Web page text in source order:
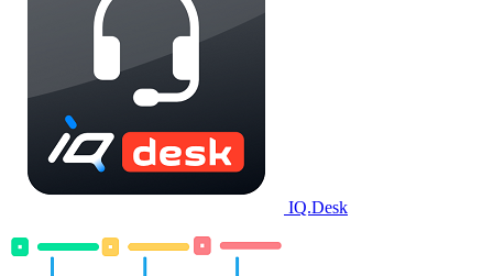
IQ.Desk